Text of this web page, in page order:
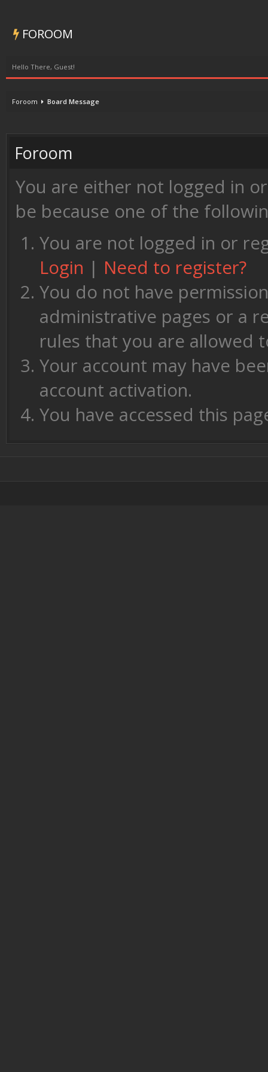
FOROOM
Hello There, Guest!
Foroom Board Message
Foroom
You are either not logged in
be because one of the
You are not logged in or
Login | Need to register?
You do not have
administrative pages or a
rules that you are allowed
Your account may have
account activation.
You have accessed this